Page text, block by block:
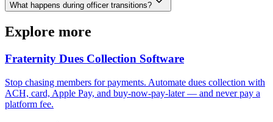
What happens during officer transitions?
Explore more
Fraternity Dues Collection Software
Stop chasing members for payments. Automate dues collection with
ACH, card, Apple Pay, and buy-now-pay-later — and never pay a
platform fee.